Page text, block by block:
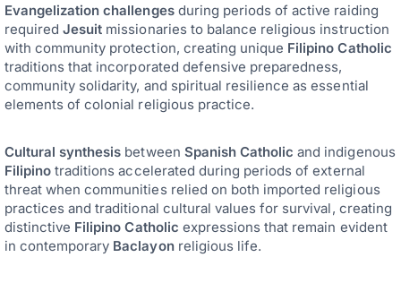
Evangelization challengesduring periods of active raiding
requiredJesuit missionaries to balance religious instruction
with community protection, creating unique Filipino Catholic
traditions that incorporated defensive preparedness,
community solidarity, and spiritual resilience as essential
elements of colonial religious practice.
Cultural synthesis between Spanish Catholic and indigenous
Filipino traditions accelerated during periods of external
threat when communities relied on both imported religious
practices and traditional cultural values for survival, creating
distinctive Filipino Catholic expressions that remain evident
in contemporary Baclayonreligious life.